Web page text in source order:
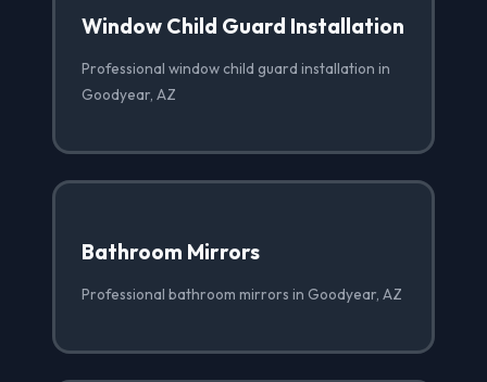
Window Child Guard Installation
Professional window child guard installation in
Goodyear, AZ
Bathroom Mirrors
Professional bathroom mirrors in Goodyear, AZ